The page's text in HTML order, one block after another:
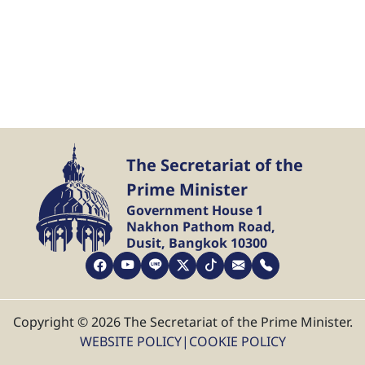
The Secretariat of the
Prime Minister
Government House 1
Nakhon Pathom Road,
Dusit, Bangkok 10300
Copyright © 2026 The Secretariat of the Prime Minister.
WEBSITE POLICY| COOKIE POLICY